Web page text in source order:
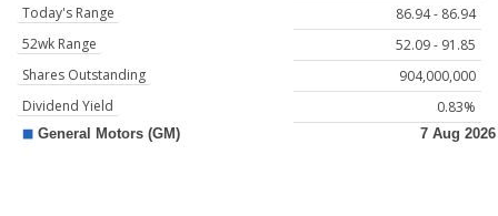
Today's Range
86.94 - 86.94
52wk Range
52.09 - 91.85
Shares Outstanding
904,000,000
Dividend Yield
0.83%